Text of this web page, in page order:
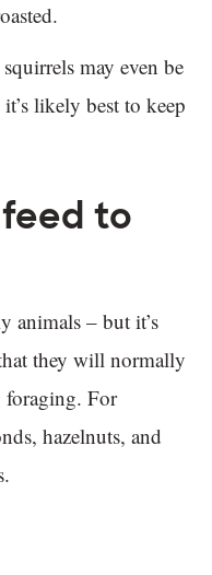
may even be
likely best to keep
to
animals – but it’s
they will normally
foraging. For
hazelnuts, and